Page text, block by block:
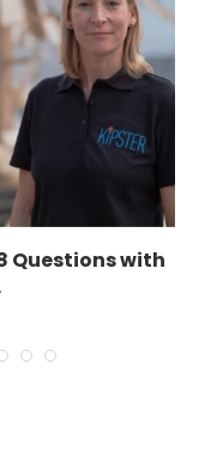
Questions with